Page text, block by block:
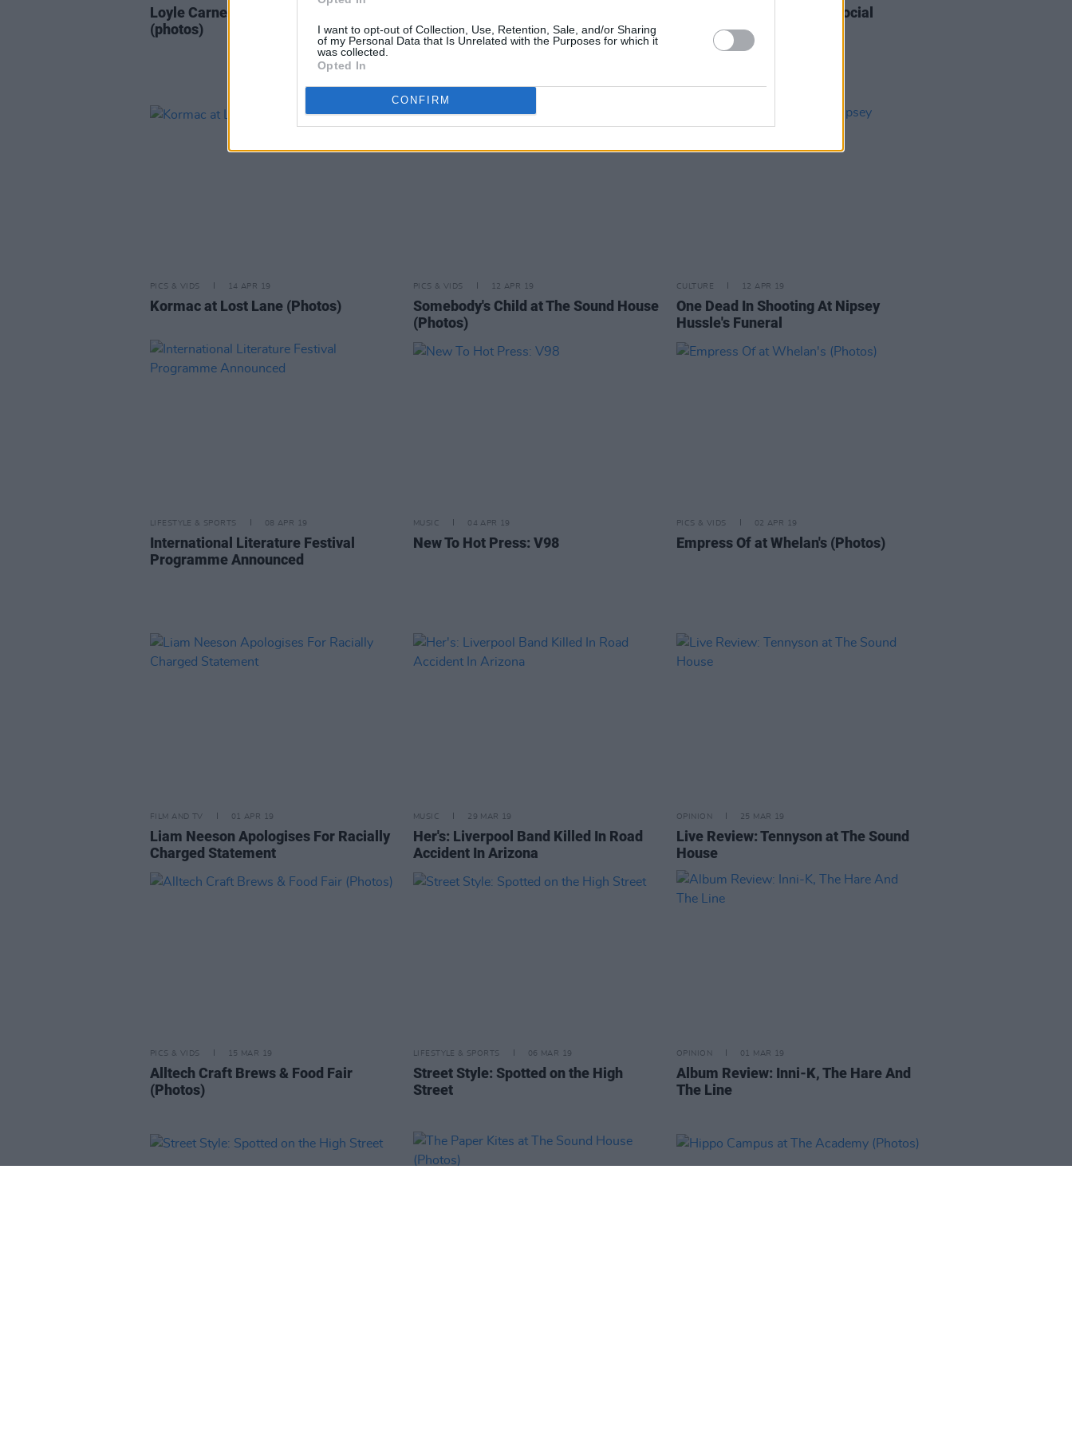
I want to opt-out of Collection, Use, Retention, Sale, and/or Sharing
of my Personal Data that Is Unrelated with the Purposes for which it
was collected.
Opted In
CONFIRM
Loyle Carner at The Grand Social
(photos)
Grand Social (photos)
Erica Cody at The Grand Social
(photos)
PICS & VIDS 14 APR 19
Kormac at Lost Lane (Photos)
PICS & VIDS 12 APR 19
Somebody's Child at The Sound House
(Photos)
CULTURE 12 APR 19
One Dead In Shooting At Nipsey
Hussle's Funeral
LIFESTYLE & SPORTS 08 APR 19
International Literature Festival
Programme Announced
MUSIC 04 APR 19
New To Hot Press: V98
PICS & VIDS 02 APR 19
Empress Of at Whelan's (Photos)
FILM AND TV 01 APR 19
Liam Neeson Apologises For Racially
Charged Statement
MUSIC 29 MAR 19
Her's: Liverpool Band Killed In Road
Accident In Arizona
OPINION 25 MAR 19
Live Review: Tennyson at The Sound
House
PICS & VIDS 15 MAR 19
Alltech Craft Brews & Food Fair
(Photos)
LIFESTYLE & SPORTS 06 MAR 19
Street Style: Spotted on the High
Street
OPINION 01 MAR 19
Album Review: Inni-K, The Hare And
The Line